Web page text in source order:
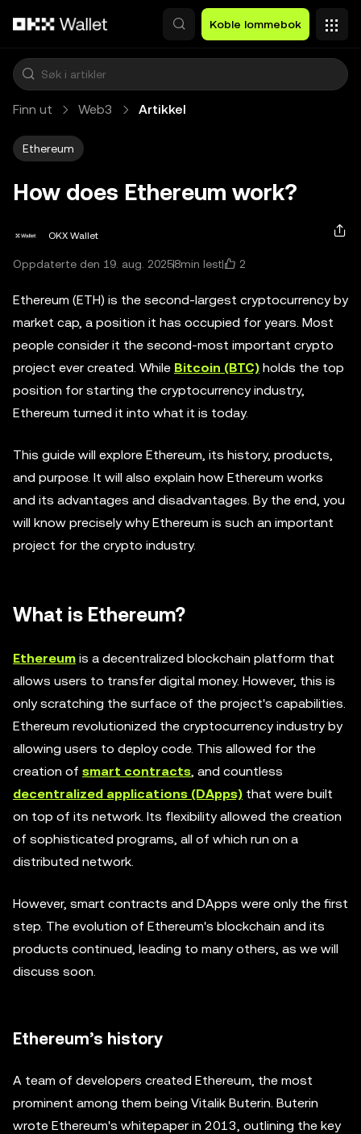
Koble lommebok
Finn ut Web3 Artikkel
Ethereum
How does Ethereum work?
OKX Wallet
Oppdaterte den 19. aug. 20258min lest 2
Ethereum (ETH) is the second-largest cryptocurrency by
market cap, a position it has occupied for years. Most
people consider it the second-most important crypto
project ever created. While Bitcoin (BTC) holds the top
position for starting the cryptocurrency industry,
Ethereum turned it into what it is today.
This guide will explore Ethereum, its history, products,
and purpose. It will also explain how Ethereum works
and its advantages and disadvantages. By the end, you
will know precisely why Ethereum is such an important
project for the crypto industry.
What is Ethereum?
Ethereum is a decentralized blockchain platform that
allows users to transfer digital money. However, this is
only scratching the surface of the project's capabilities.
Ethereum revolutionized the cryptocurrency industry by
allowing users to deploy code. This allowed for the
creation of smart contracts, and countless
decentralized applications (DApps) that were built
on top of its network. Its flexibility allowed the creation
of sophisticated programs, all of which run on a
distributed network.
However, smart contracts and DApps were only the first
step. The evolution of Ethereum's blockchain and its
products continued, leading to many others, as we will
discuss soon.
Ethereum’s history
A team of developers created Ethereum, the most
prominent among them being Vitalik Buterin. Buterin
wrote Ethereum's whitepaper in 2013, outlining the key